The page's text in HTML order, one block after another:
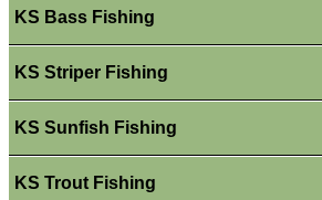
KS Bass Fishing
KS Striper Fishing
KS Sunfish Fishing
KS Trout Fishing